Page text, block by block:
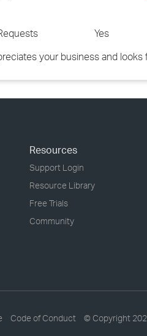
Yes
your business and
Resources
Support Login
Resource Library
Free Trials
Community
Code of Conduct © Copyright